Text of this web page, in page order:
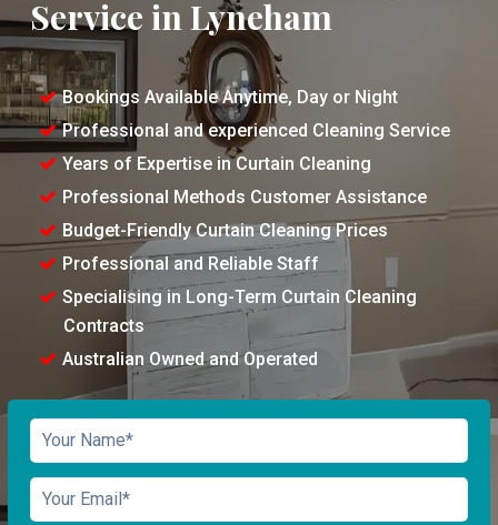
Service in Lyneham
Bookings Available Anytime, Day or Night
Professional and experienced Cleaning Service
Years of Expertise in Curtain Cleaning
Professional Methods Customer Assistance
Budget-Friendly Curtain Cleaning Prices
Professional and Reliable Staff
Specialising in Long-Term Curtain Cleaning
Contracts
Australian Owned and Operated